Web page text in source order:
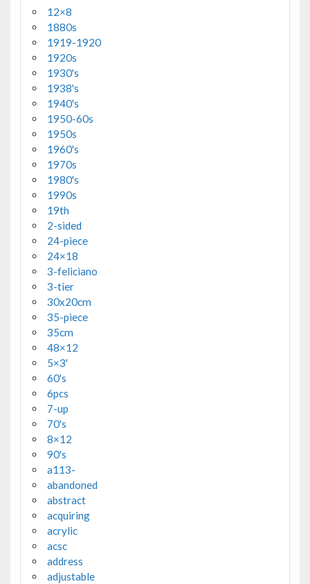
12×8
1880s
1919-1920
1920s
1930's
1938's
1940's
1950-60s
1950s
1960's
1970s
1980's
1990s
19th
2-sided
24-piece
24×18
3-feliciano
3-tier
30x20cm
35-piece
35cm
48×12
5×3'
60's
6pcs
7-up
70's
8×12
90's
a113-
abandoned
abstract
acquiring
acrylic
acsc
address
adjustable